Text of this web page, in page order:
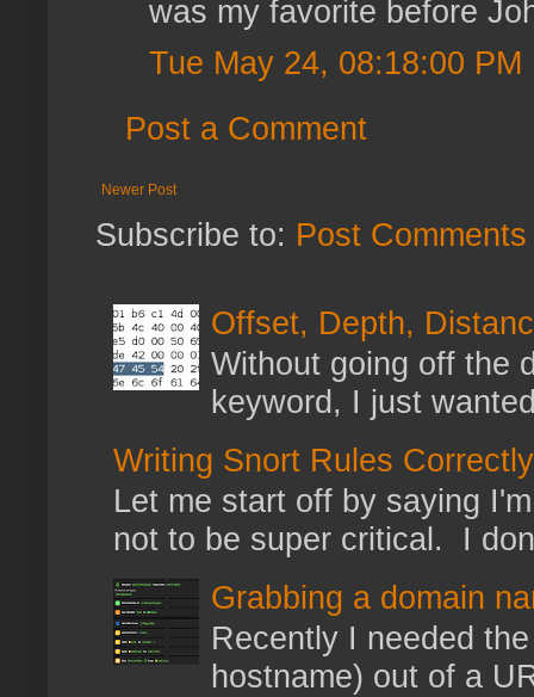
was my favorite before
Tue May 24, 08:18:00 PM
Post a Comment
Newer Post
Subscribe to: Post
Offset, Depth,
Without going off the
keyword, I just
Writing Snort Rules Correctly
Let me start off by saying
not to be super critical. I
Grabbing a domain
Recently I needed
hostname) out of a